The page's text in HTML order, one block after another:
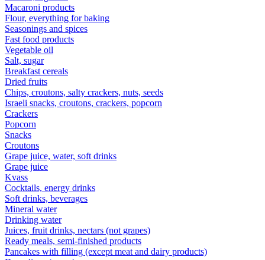
Macaroni products
Flour, everything for baking
Seasonings and spices
Fast food products
Vegetable oil
Salt, sugar
Breakfast cereals
Dried fruits
Chips, croutons, salty crackers, nuts, seeds
Israeli snacks, croutons, crackers, popcorn
Crackers
Popcorn
Snacks
Croutons
Grape juice, water, soft drinks
Grape juice
Kvass
Cocktails, energy drinks
Soft drinks, beverages
Mineral water
Drinking water
Juices, fruit drinks, nectars (not grapes)
Ready meals, semi-finished products
Pancakes with filling (except meat and dairy products)